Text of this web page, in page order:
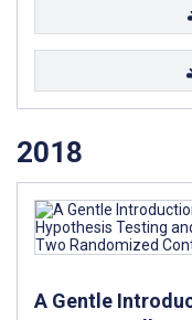
2018
A Gentle